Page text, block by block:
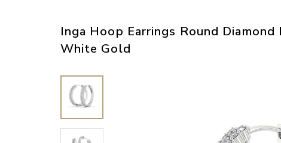
Inga Hoop Earrings Round
White Gold